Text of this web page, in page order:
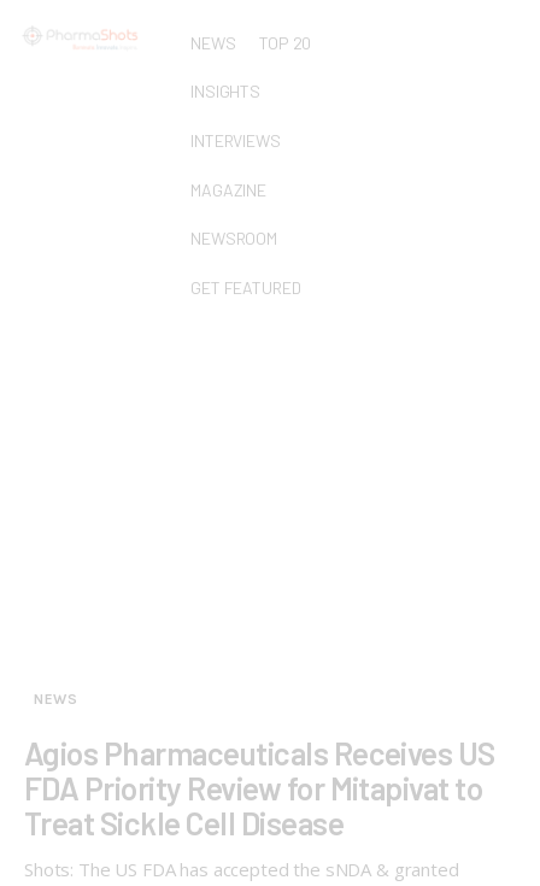
NEWS TOP 20
INSIGHTS
INTERVIEWS
MAGAZINE
NEWSROOM
GET FEATURED
NEWS
Agios Pharmaceuticals Receives US
FDA Priority Review for Mitapivat to
Treat Sickle Cell Disease
Shots: The US FDA has accepted the sNDA & granted